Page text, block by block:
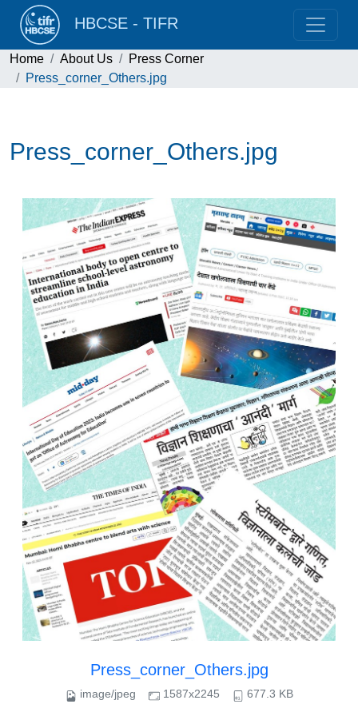
HBCSE - TIFR
Home About Us
Press Corner
Press_corner_Others.jpg
Press_corner_Others.jpg
Press_corner_Others.jpg
image/jpeg 1587x2245 677.3 KB